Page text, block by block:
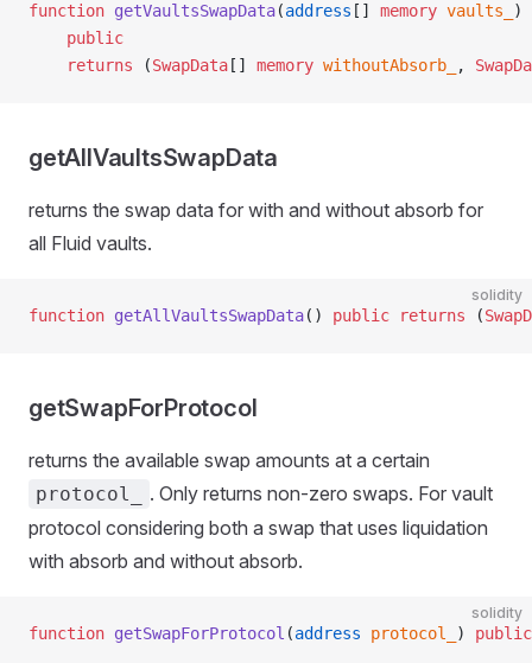
function getVaultsSwapData(address [] memory vaults_
)
    public
    returns
(SwapData [] memory withoutAbsorb_ ,
getAllVaultsSwapData
returns the swap data for with and without absorb for
all Fluid vaults.
solidity
function getAllVaultsSwapData() public returns (
getSwapForProtocol
returns the available swap amounts at a certain
protocol_
. Only returns non-zero swaps. For vault
protocol considering both a swap that uses liquidation
with absorb and without absorb.
solidity
function getSwapForProtocol (address protocol_ ) public